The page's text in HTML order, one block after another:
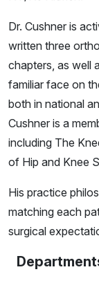
Dr. Cushner is
written three
chapters, as well
familiar face on
both in national
Cushner is a
including The
of Hip and Knee
His practice
matching each
surgical